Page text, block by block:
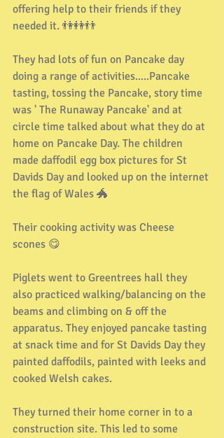
offering help to their friends if they
needed it. 👫👭👬
They had lots of fun on Pancake day
doing a range of activities.....Pancake
tasting, tossing the Pancake, story time
was ' The Runaway Pancake' and at
circle time talked about what they do at
home on Pancake Day. The children
made daffodil egg box pictures for St
Davids Day and looked up on the internet
the flag of Wales 🐲
Their cooking activity was Cheese
scones 😋
Piglets went to Greentrees hall they
also practiced walking/balancing on the
beams and climbing on & off the
apparatus. They enjoyed pancake tasting
at snack time and for St Davids Day they
painted daffodils, painted with leeks and
cooked Welsh cakes.
They turned their home corner in to a
construction site. This led to some